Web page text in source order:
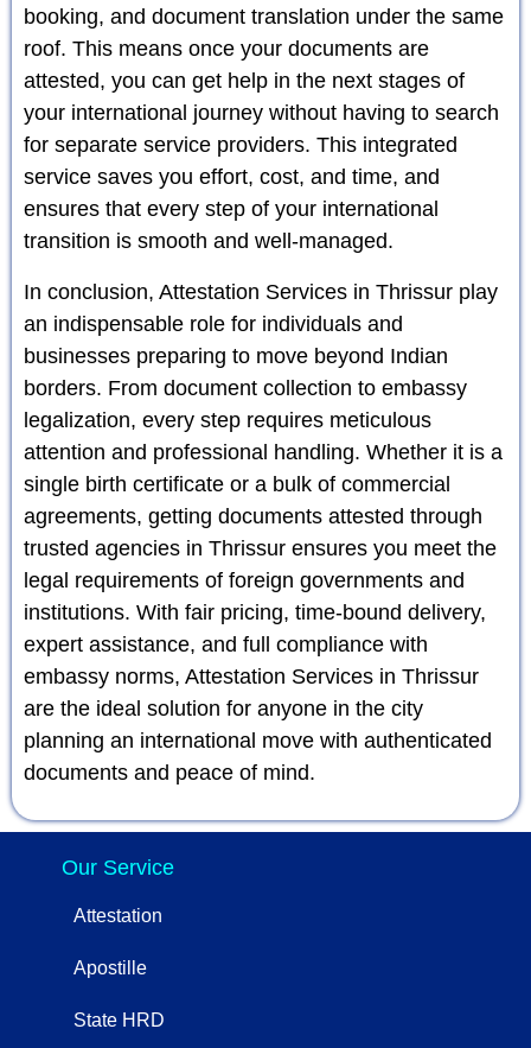
booking, and document translation under the same
roof. This means once your documents are
attested, you can get help in the next stages of
your international journey without having to search
for separate service providers. This integrated
service saves you effort, cost, and time, and
ensures that every step of your international
transition is smooth and well-managed.
In conclusion, Attestation Services in Thrissur play
an indispensable role for individuals and
businesses preparing to move beyond Indian
borders. From document collection to embassy
legalization, every step requires meticulous
attention and professional handling. Whether it is a
single birth certificate or a bulk of commercial
agreements, getting documents attested through
trusted agencies in Thrissur ensures you meet the
legal requirements of foreign governments and
institutions. With fair pricing, time-bound delivery,
expert assistance, and full compliance with
embassy norms, Attestation Services in Thrissur
are the ideal solution for anyone in the city
planning an international move with authenticated
documents and peace of mind.
Our Service
Attestation
Apostille
State HRD